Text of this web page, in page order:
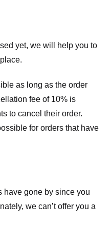
yet, we will help you to
as long as the order
fee of 10% is
to cancel their order.
for orders that have
have gone by since you
we can’t offer you a